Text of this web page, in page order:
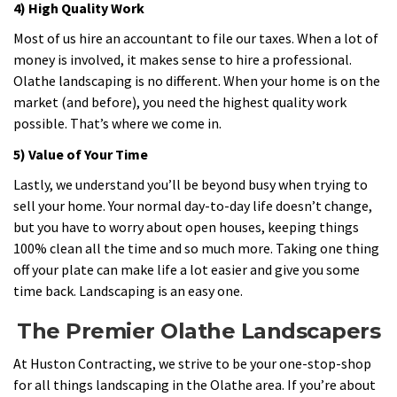
4) High Quality Work
Most of us hire an accountant to file our taxes. When a lot of
money is involved, it makes sense to hire a professional.
Olathe landscaping is no different. When your home is on the
market (and before), you need the highest quality work
possible. That’s where we come in.
5) Value of Your Time
Lastly, we understand you’ll be beyond busy when trying to
sell your home. Your normal day-to-day life doesn’t change,
but you have to worry about open houses, keeping things
100% clean all the time and so much more. Taking one thing
off your plate can make life a lot easier and give you some
time back. Landscaping is an easy one.
The Premier Olathe Landscapers
At Huston Contracting, we strive to be your one-stop-shop
for all things landscaping in the Olathe area. If you’re about